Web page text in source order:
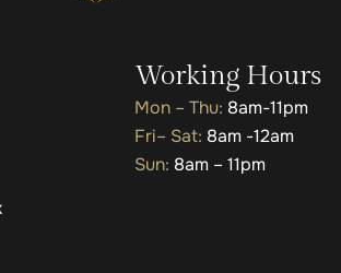
Working Hours
Mon – Thu: 8am-11pm
Fri– Sat: 8am -12am
Sun: 8am – 11pm